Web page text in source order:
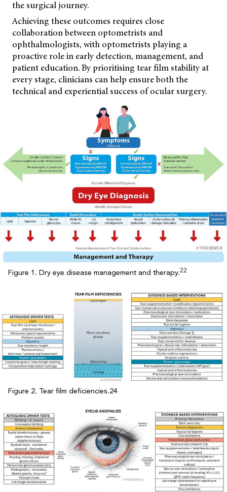
the surgical journey.
Achieving these outcomes requires close
collaboration between optometrists and
ophthalmologists, with optometrists playing a
proactive role in early detection, management, and
patient education. By prioritising tear film stability at
every stage, clinicians can help ensure both the
technical and experiential success of ocular surgery.
Figure 1. Dry eye disease management and therapy.22
Figure 2. Tear film deficiencies.24